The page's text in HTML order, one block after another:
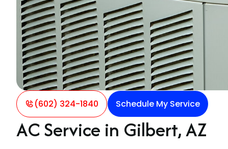
(602) 324-1840 Schedule My Service
AC Service in Gilbert, AZ